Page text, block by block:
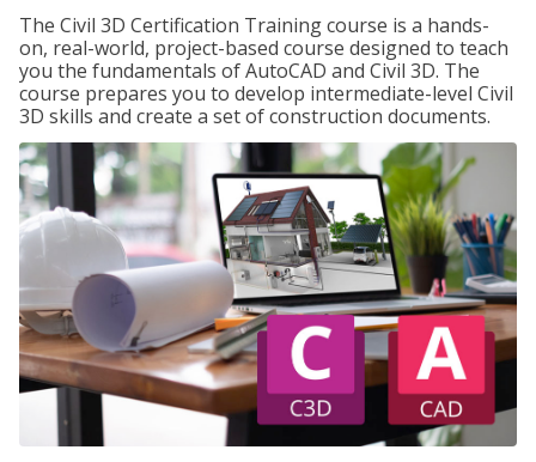
The Civil 3D Certification Training course is a hands-
on, real-world, project-based course designed to teach
you the fundamentals of AutoCAD and Civil 3D. The
course prepares you to develop intermediate-level Civil
3D skills and create a set of construction documents.